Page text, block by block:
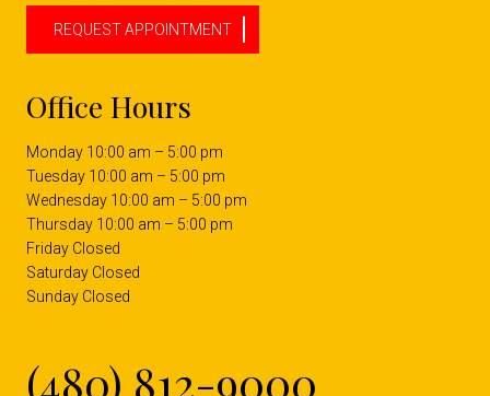
REQUEST APPOINTMENT
Office Hours
Monday 10:00 am – 5:00 pm
Tuesday 10:00 am – 5:00 pm
Wednesday 10:00 am – 5:00 pm
Thursday 10:00 am – 5:00 pm
Friday Closed
Saturday Closed
Sunday Closed
(480) 812-9000